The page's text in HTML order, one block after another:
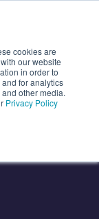
cookies are
our website
in order to
for analytics
other media.
Privacy Policy